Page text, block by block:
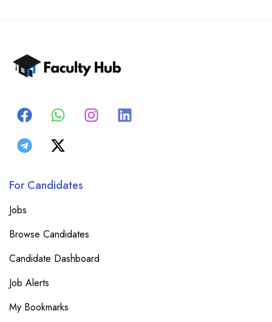
For Candidates
Jobs
Browse Candidates
Candidate Dashboard
Job Alerts
My Bookmarks